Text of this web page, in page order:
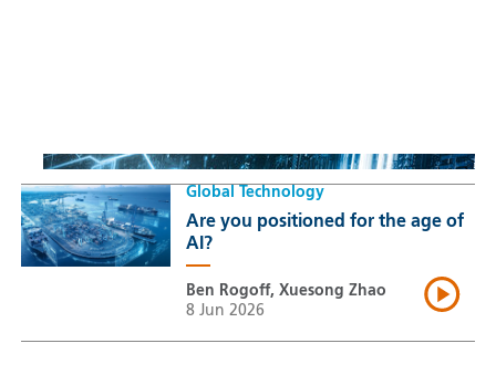
Global Technology
Are you positioned for the age of
AI?
Ben Rogoff, Xuesong Zhao
8 Jun 2026